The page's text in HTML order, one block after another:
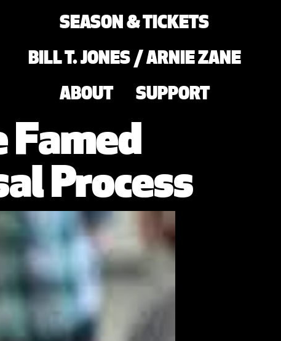
SEASON & TICKETS
BILL T. JONES / ARNIE ZANE
ABOUT SUPPORT
Famed
Process